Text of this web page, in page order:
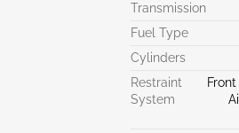
Transmission
Fuel Type
Cylinders
Restraint
System